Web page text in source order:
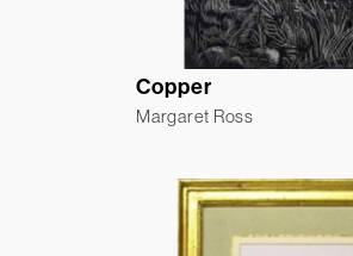
Copper
Margaret Ross